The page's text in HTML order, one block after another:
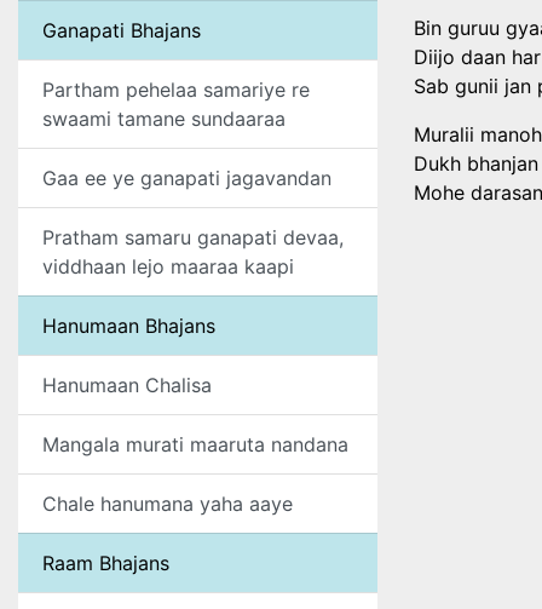
Ganapati Bhajans
Partham pehelaa samariye re
swaami tamane sundaaraa
Gaa ee ye ganapati jagavandan
Pratham samaru ganapati devaa,
viddhaan lejo maaraa kaapi
Hanumaan Bhajans
Hanumaan Chalisa
Mangala murati maaruta nandana
Chale hanumana yaha aaye
Raam Bhajans
Bin guruu
Diijo daan
Sab gunii jan
Muralii
Dukh
Mohe